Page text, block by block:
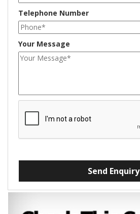
Telephone Number
Your Message
Send Enquiry